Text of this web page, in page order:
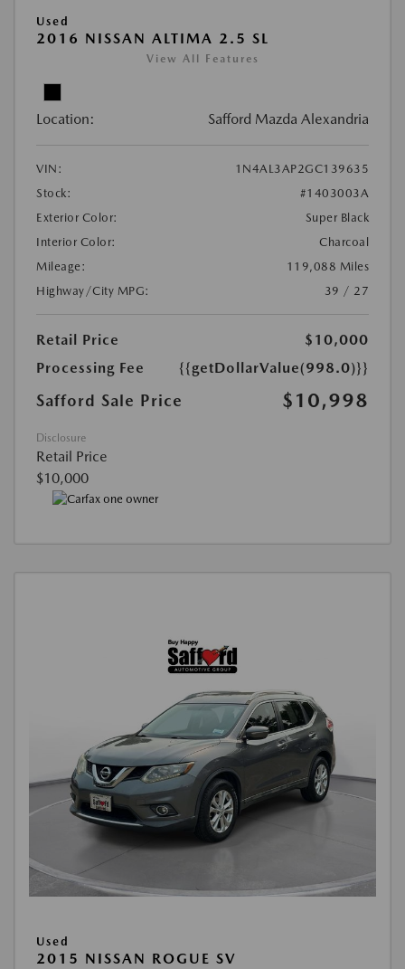
Used
2016 NISSAN ALTIMA 2.5 SL
View All Features
Location: Safford Mazda Alexandria
VIN:
1N4AL3AP2GC139635
Stock:
#1403003A
Exterior Color:
Super Black
Interior Color:
Charcoal
Mileage:
119,088 Miles
Highway/City MPG:
39 / 27
Retail Price
$10,000
Processing Fee
{{getDollarValue(998.0)}}
Safford Sale Price $10,998
Disclosure
Retail Price
$10,000
Used
2015 NISSAN ROGUE SV